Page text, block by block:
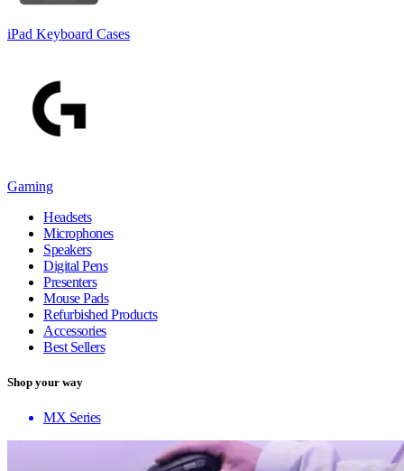
iPad Keyboard Cases
Gaming
Headsets
Microphones
Speakers
Digital Pens
Presenters
Mouse Pads
Refurbished Products
Accessories
Best Sellers
Shop your way
MX Series